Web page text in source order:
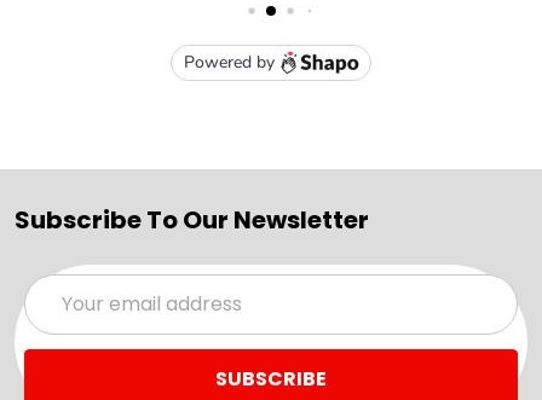
Subscribe To Our Newsletter
Email
Address